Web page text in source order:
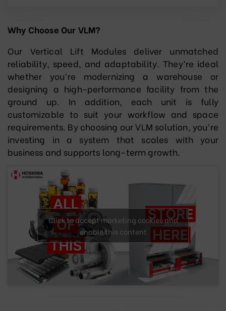
Why Choose Our VLM?
Our Vertical Lift Modules deliver unmatched
reliability, speed, and adaptability. They’re ideal
whether you’re modernizing a warehouse or
designing a high-performance facility from the
ground up. In addition, each unit is fully
customizable to suit your workflow and space
requirements. By choosing our VLM solution, you’re
investing in a system that scales with your
business and supports long-term growth.
Click to accept marketing cookies and
enable this content